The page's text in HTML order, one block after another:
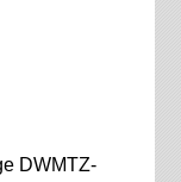
DWMTZ-